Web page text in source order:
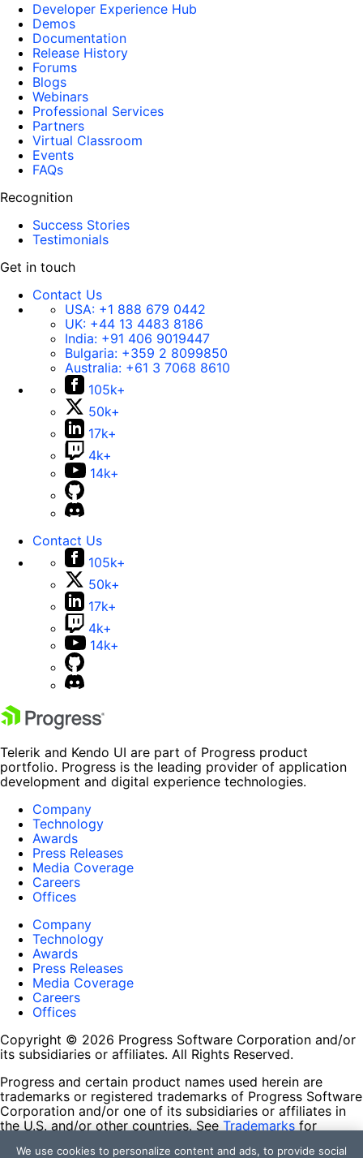
Developer Experience Hub
Demos
Documentation
Release History
Forums
Blogs
Webinars
Professional Services
Partners
Virtual Classroom
Events
FAQs
Recognition
Success Stories
Testimonials
Get in touch
Contact Us
USA: +1 888 679 0442
UK: +44 13 4483 8186
India: +91 406 9019447
Bulgaria: +359 2 8099850
Australia: +61 3 7068 8610
105k+
50k+
17k+
4k+
14k+
Contact Us
105k+
50k+
17k+
4k+
14k+
Telerik and Kendo UI are part of Progress product
portfolio. Progress is the leading provider of application
development and digital experience technologies.
Company
Technology
Awards
Press Releases
Media Coverage
Careers
Offices
Company
Technology
Awards
Press Releases
Media Coverage
Careers
Offices
Copyright © 2026 Progress Software Corporation and/or
its subsidiaries or affiliates. All Rights Reserved.
Progress and certain product names used herein are
trademarks or registered trademarks of Progress Software
Corporation and/or one of its subsidiaries or affiliates in
the U.S. and/or other countries. See Trademarks for
contained herein are reserved by their respective owners
We use cookies to personalize content and ads, to provide social